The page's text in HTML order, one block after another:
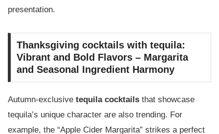
presentation.
Thanksgiving cocktails with tequila:
Vibrant and Bold Flavors – Margarita
and Seasonal Ingredient Harmony
Autumn-exclusive tequila cocktails that showcase
tequila’s unique character are also trending. For
example, the “Apple Cider Margarita” strikes a perfect